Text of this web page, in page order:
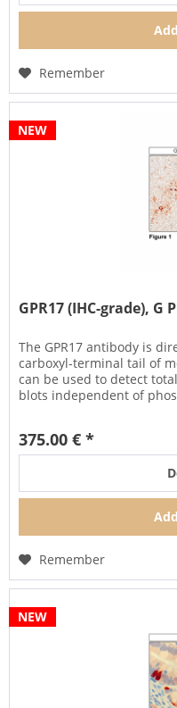
Remember
NEW
GPR17 (IHC-grade),
The GPR17 antibody is
carboxyl-terminal tail of
can be used to detect
blots independent of
375.00 € *
Remember
NEW